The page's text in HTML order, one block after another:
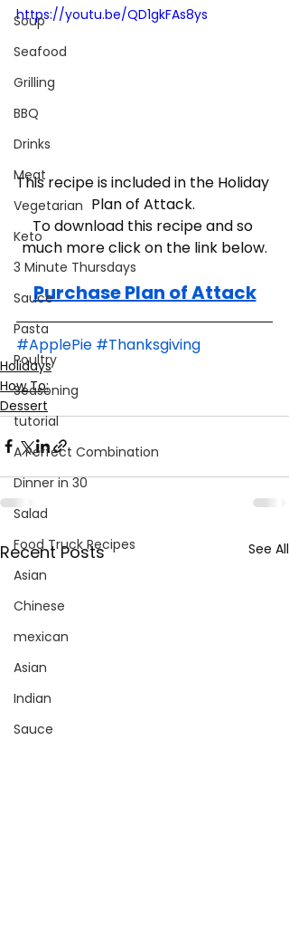
Soup
Seafood
Grilling
BBQ
Drinks
Meat
Vegetarian
Keto
3 Minute Thursdays
Sauce
Pasta
Poultry
Seasoning
tutorial
A Perfect Combination
Dinner in 30
Salad
Food Truck Recipes
Asian
Chinese
mexican
Asian
Indian
Sauce
https://youtu.be/QD1gkFAs8ys
This recipe is included in the Holiday
Plan of Attack.
To download this recipe and so
much more click on the link below.
Purchase Plan of Attack
#ApplePie #Thanksgiving
Holidays
How To:
Dessert
Recent Posts See All